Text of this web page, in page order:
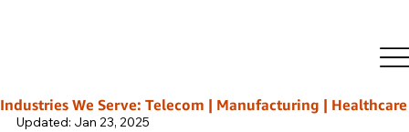
Industries We Serve: Telecom | Manufacturing |
Performing NOC Team
Updated: Jan 23, 2025